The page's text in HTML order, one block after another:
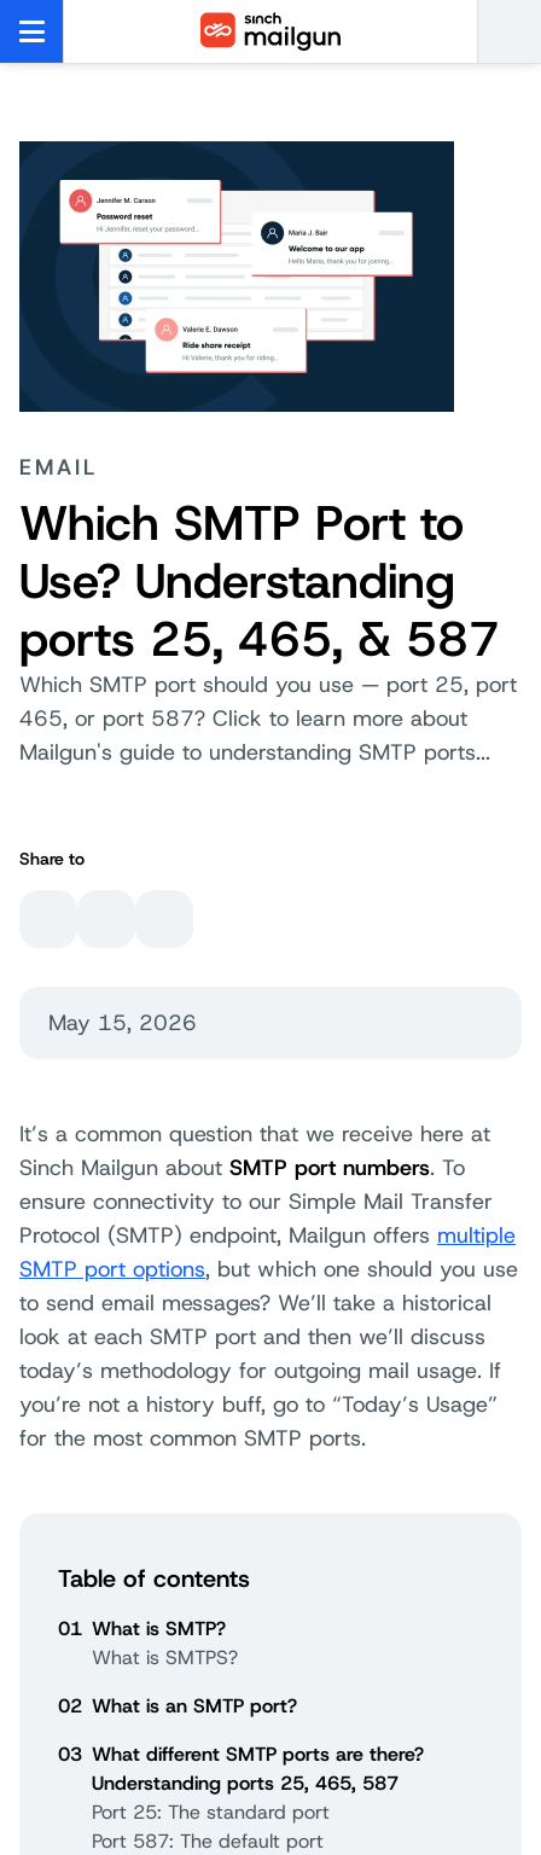
EMAIL
Which SMTP Port to
Use? Understanding
ports 25, 465, & 587
Which SMTP port should you use — port 25, port
465, or port 587? Click to learn more about
Mailgun's guide to understanding SMTP ports...
Share to
May 15, 2026
It’s a common question that we receive here at
Sinch Mailgun about SMTP port numbers. To
ensure connectivity to our Simple Mail Transfer
Protocol (SMTP) endpoint, Mailgun offers multiple
SMTP port options, but which one should you use
to send email messages? We’ll take a historical
look at each SMTP port and then we’ll discuss
today’s methodology for outgoing mail usage. If
you’re not a history buff, go to “Today’s Usage”
for the most common SMTP ports.
Table of contents
01 What is SMTP?
What is SMTPS?
02 What is an SMTP port?
03 What different SMTP ports are there?
Understanding ports 25, 465, 587
Port 25: The standard port
Port 587: The default port